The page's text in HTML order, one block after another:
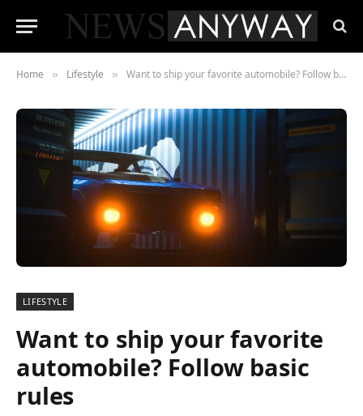
Home » Lifestyle » Want to ship your favorite automobile? Follow basic rules
LIFESTYLE
Want to ship your favorite
automobile? Follow basic
rules